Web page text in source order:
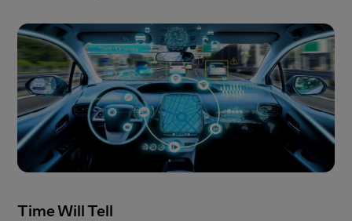
Time Will Tell